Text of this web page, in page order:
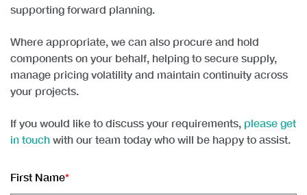
supporting forward planning.
Where appropriate, we can also procure and hold
components on your behalf, helping to secure supply,
manage pricing volatility and maintain continuity across
your projects.
If you would like to discuss your requirements, please get
in touch with our team today who will be happy to assist.
First Name*